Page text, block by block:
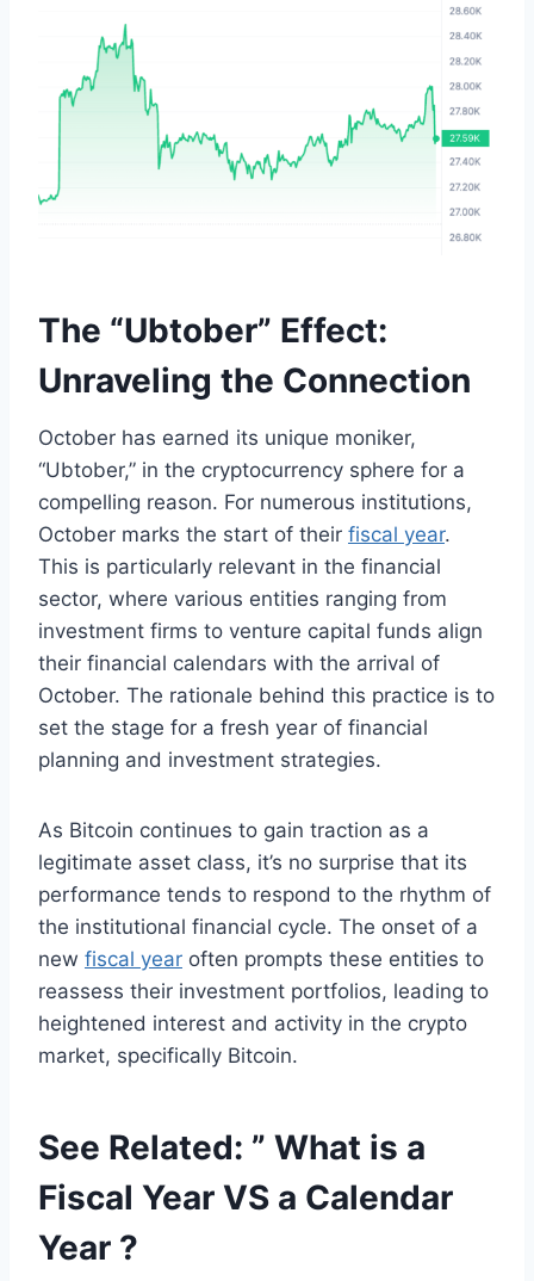
The “Ubtober” Effect:
Unraveling the Connection
October has earned its unique moniker,
“Ubtober,” in the cryptocurrency sphere for a
compelling reason. For numerous institutions,
October marks the start of their fiscal year.
This is particularly relevant in the financial
sector, where various entities ranging from
investment firms to venture capital funds align
their financial calendars with the arrival of
October. The rationale behind this practice is to
set the stage for a fresh year of financial
planning and investment strategies.
As Bitcoin continues to gain traction as a
legitimate asset class, it’s no surprise that its
performance tends to respond to the rhythm of
the institutional financial cycle. The onset of a
new fiscal year often prompts these entities to
reassess their investment portfolios, leading to
heightened interest and activity in the crypto
market, specifically Bitcoin.
See Related: ” What is a
Fiscal Year VS a Calendar
Year ?